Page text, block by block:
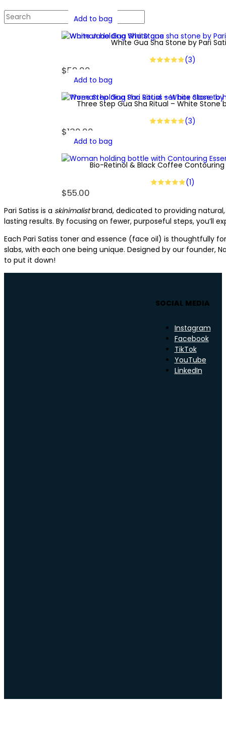
White Gua Sha Stone by Pari
(3)
$59.00
Add to bag
Three Step Gua Sha Ritual – White Stone
(3)
$130.00
Add to bag
Bio-Retinol & Black Coffee Contouring
(1)
$55.00
Add to bag
Pari Satiss is a skinimalistbrand, dedicated to providing
lasting results. By focusing on fewer, purposeful steps,
Each Pari Satiss toner and essence (face oil) is thoughtfully
slabs, with each one being unique. Designed by our founder,
to put it down!
SOCIAL MEDIA
Instagram
Facebook
TikTok
YouTube
LinkedIn